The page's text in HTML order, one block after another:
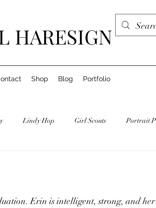
HARESIGN
Shop Blog Portfolio
Lindy Hop Girl Scouts Portrait
Erin is intelligent, strong, and her